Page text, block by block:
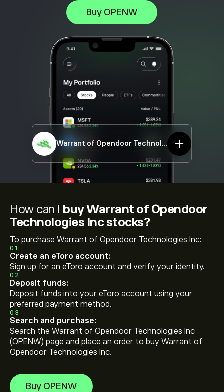
Buy OPENW
Warrant of Opendoor Technologies Inc
How can I buy Warrant of Opendoor
Technologies Inc stocks?
To purchase Warrant of Opendoor Technologies Inc:
01
Create an eToro account:
Sign up for an eToro account and verify your identity.
02
Deposit funds:
Deposit funds into your eToro account using your
preferred payment method.
03
Search and purchase:
Search the Warrant of Opendoor Technologies Inc
(OPENW) page and place an order to buy Warrant of
Opendoor Technologies Inc.
Buy OPENW